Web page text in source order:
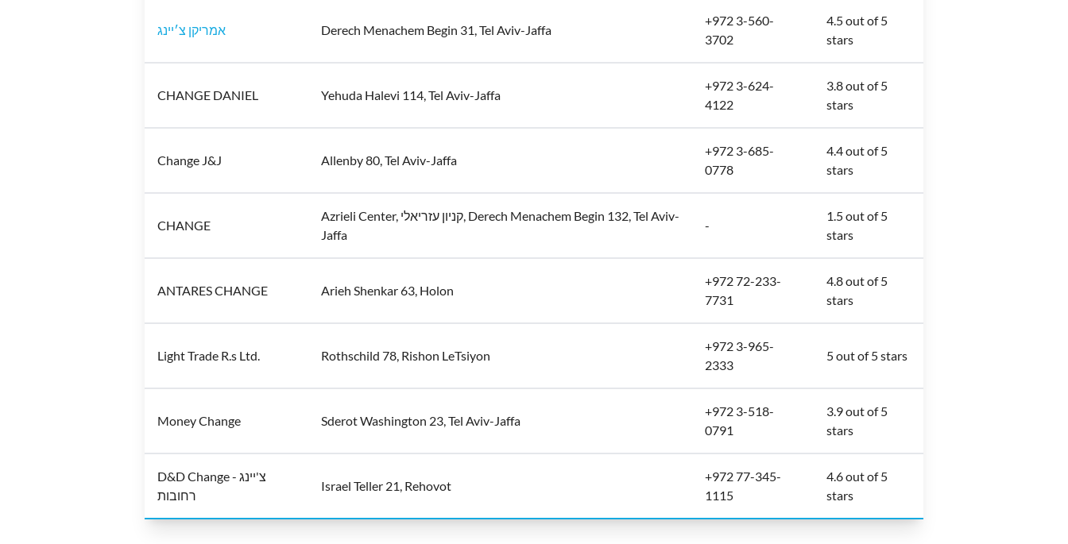
אמריקן צ׳יינג Derech Menachem Begin 31, Tel Aviv-Jaffa
+972 3-560-
3702
4.5 out of 5
stars
CHANGE DANIEL Yehuda Halevi 114, Tel Aviv-Jaffa
+972 3-624-
4122
3.8 out of 5
stars
Change J&J Allenby 80, Tel Aviv-Jaffa
+972 3-685-
0778
4.4 out of 5
stars
CHANGE
Azrieli Center, קניון עזריאלי, Derech Menachem Begin 132, Tel Aviv-
Jaffa
-
1.5 out of 5
stars
ANTARES CHANGE Arieh Shenkar 63, Holon
+972 72-233-
7731
4.8 out of 5
stars
Light Trade R.s Ltd. Rothschild 78, Rishon LeTsiyon
+972 3-965-
2333
5 out of 5 stars
Money Change Sderot Washington 23, Tel Aviv-Jaffa
+972 3-518-
0791
3.9 out of 5
stars
D&D Change - צ'יינג
רחובות
Israel Teller 21, Rehovot
+972 77-345-
1115
4.6 out of 5
stars